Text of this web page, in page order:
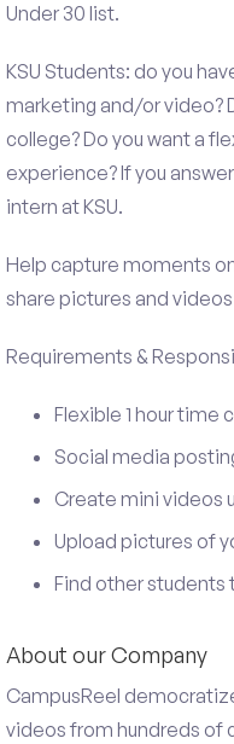
Under 30 list.
KSU Students: do you
marketing and/or video?
college? Do you want a
experience? If you
intern at KSU.
Help capture moments
share pictures and videos
Requirements &
Flexible 1 hour
Social media
Create mini videos
Upload pictures of
Find other students
About our Company
CampusReel
videos from hundreds of